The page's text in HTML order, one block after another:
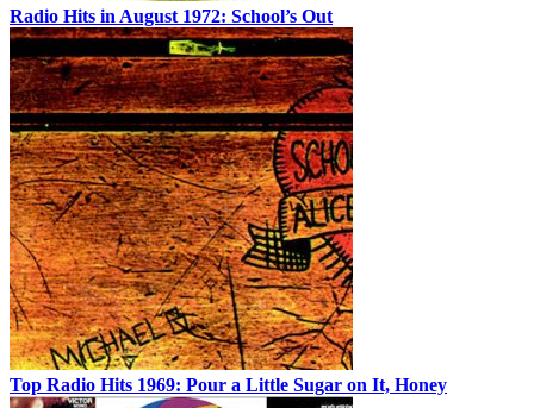
Radio Hits in August 1972: School’s Out
Top Radio Hits 1969: Pour a Little Sugar on It, Honey